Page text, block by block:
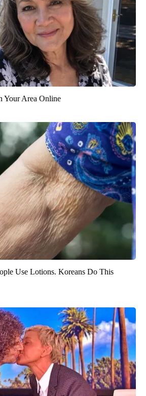
Your Area Online
Use Lotions. Koreans Do This